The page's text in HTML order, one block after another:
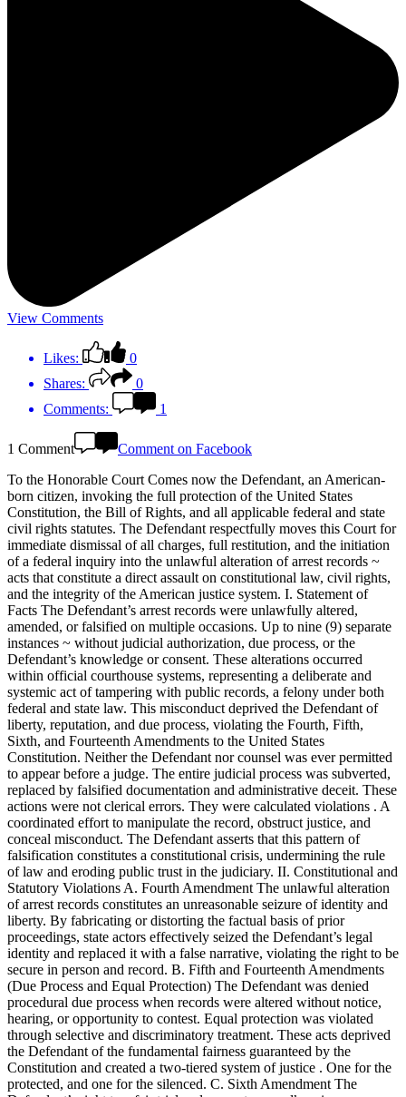
View Comments
Likes:
0
Shares:
0
Comments:
1
1 Comment
Comment on Facebook
To the Honorable Court Comes now the Defendant, an American-
born citizen, invoking the full protection of the United States
Constitution, the Bill of Rights, and all applicable federal and state
civil rights statutes. The Defendant respectfully moves this Court for
immediate dismissal of all charges, full restitution, and the initiation
of a federal inquiry into the unlawful alteration of arrest records ~
acts that constitute a direct assault on constitutional law, civil rights,
and the integrity of the American justice system. I. Statement of
Facts The Defendant’s arrest records were unlawfully altered,
amended, or falsified on multiple occasions. Up to nine (9) separate
instances ~ without judicial authorization, due process, or the
Defendant’s knowledge or consent. These alterations occurred
within official courthouse systems, representing a deliberate and
systemic act of tampering with public records, a felony under both
federal and state law. This misconduct deprived the Defendant of
liberty, reputation, and due process, violating the Fourth, Fifth,
Sixth, and Fourteenth Amendments to the United States
Constitution. Neither the Defendant nor counsel was ever permitted
to appear before a judge. The entire judicial process was subverted,
replaced by falsified documentation and administrative deceit. These
actions were not clerical errors. They were calculated violations . A
coordinated effort to manipulate the record, obstruct justice, and
conceal misconduct. The Defendant asserts that this pattern of
falsification constitutes a constitutional crisis, undermining the rule
of law and eroding public trust in the judiciary. II. Constitutional and
Statutory Violations A. Fourth Amendment The unlawful alteration
of arrest records constitutes an unreasonable seizure of identity and
liberty. By fabricating or distorting the factual basis of prior
proceedings, state actors effectively seized the Defendant’s legal
identity and replaced it with a false narrative, violating the right to be
secure in person and record. B. Fifth and Fourteenth Amendments
(Due Process and Equal Protection) The Defendant was denied
procedural due process when records were altered without notice,
hearing, or opportunity to contest. Equal protection was violated
through selective and discriminatory treatment. These acts deprived
the Defendant of the fundamental fairness guaranteed by the
Constitution and created a two-tiered system of justice . One for the
protected, and one for the silenced. C. Sixth Amendment The